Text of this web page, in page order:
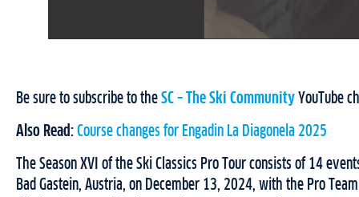
Be sure to subscribe to the SC – The Ski Community YouTube
Also Read: Course changes for Engadin La Diagonela 2025
The Season XVI of the Ski Classics Pro Tour consists of 14
Bad Gastein, Austria, on December 13, 2024, with the Pro